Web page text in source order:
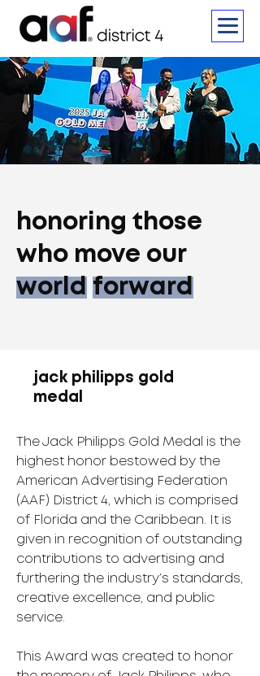
honoring those
who move our
world forward
jack philipps gold
medal
The Jack Philipps Gold Medal is the
highest honor bestowed by the
American Advertising Federation
(AAF) District 4, which is comprised
of Florida and the Caribbean. It is
given in recognition of outstanding
contributions to advertising and
furthering the industry’s standards,
creative excellence, and public
service.
This Award was created to honor